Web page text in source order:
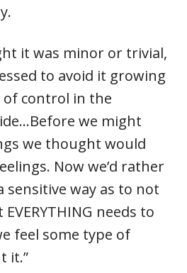
it was minor or trivial,
to avoid it growing
control in the
we might
we thought would
Now we’d rather
sensitive way as to not
needs to
feel some type of
it.”